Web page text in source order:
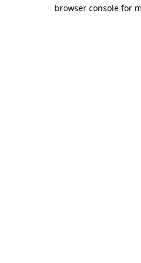
browser console for